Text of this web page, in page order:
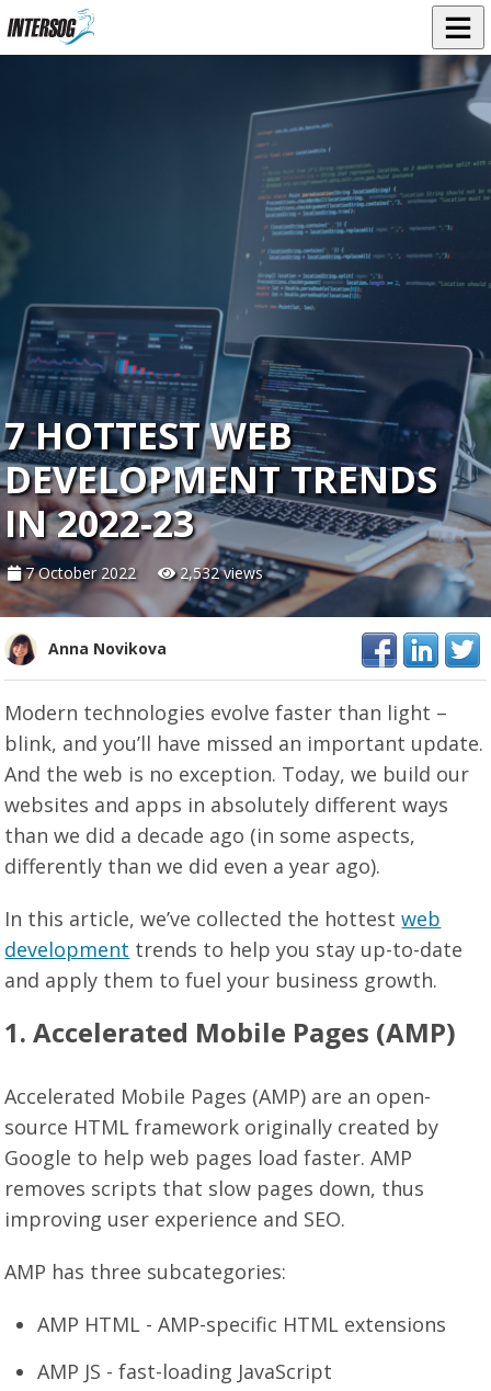
7 HOTTEST WEB
DEVELOPMENT TRENDS
IN 2022-23
7 October 2022 2,532 views
Anna Novikova
Modern technologies evolve faster than light –
blink, and you’ll have missed an important update.
And the web is no exception. Today, we build our
websites and apps in absolutely different ways
than we did a decade ago (in some aspects,
differently than we did even a year ago).
In this article, we’ve collected the hottestweb
development trends to help you stay up-to-date
and apply them to fuel your business growth.
1. Accelerated Mobile Pages (AMP)
Accelerated Mobile Pages (AMP) are an open-
source HTML framework originally created by
Google to help web pages load faster. AMP
removes scripts that slow pages down, thus
improving user experience and SEO.
AMP has three subcategories:
AMP HTML - AMP-specific HTML extensions
AMP JS - fast-loading JavaScript